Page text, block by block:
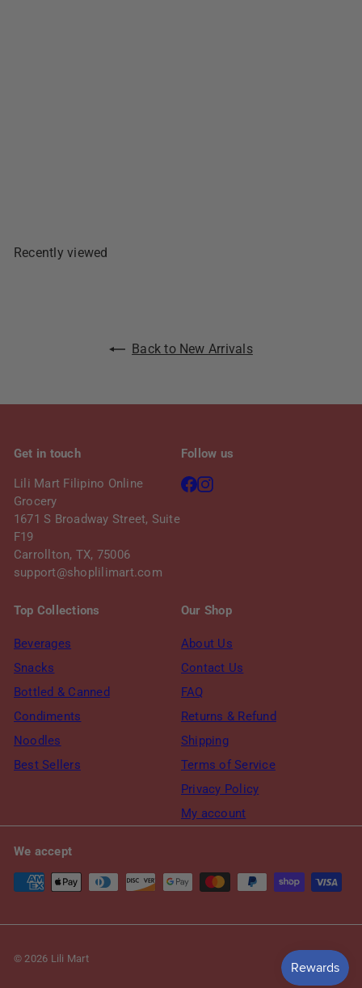
Recently viewed
Back to New Arrivals
Get in touch
Lili Mart Filipino Online
Grocery
1671 S Broadway Street, Suite
F19
Carrollton, TX, 75006
support@shoplilimart.com
Follow us
Facebook
Instagram
Top Collections
Beverages
Snacks
Bottled & Canned
Condiments
Noodles
Best Sellers
Our Shop
About Us
Contact Us
FAQ
Returns & Refund
Shipping
Terms of Service
Privacy Policy
My account
We accept
© 2026 Lili Mart